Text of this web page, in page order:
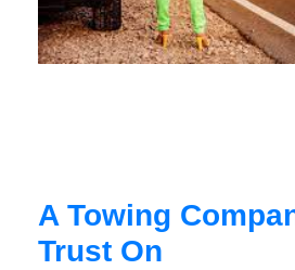
A Towing
Trust On